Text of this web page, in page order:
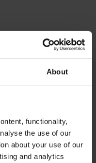
About
functionality,
the use of our
about your use of our
and analytics